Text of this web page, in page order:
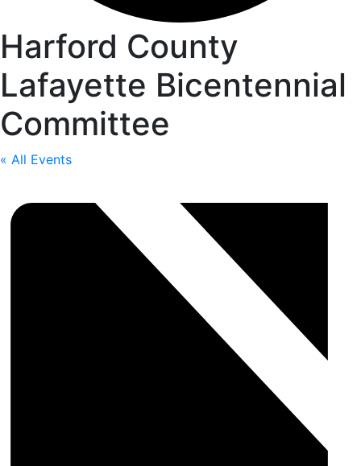
Harford County
Lafayette Bicentennial
Committee
« All Events